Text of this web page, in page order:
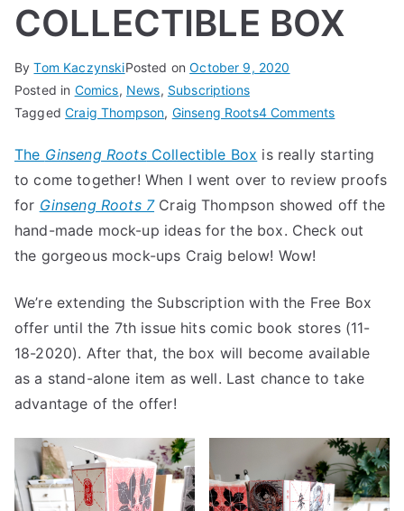
COLLECTIBLE BOX
ByTom KaczynskiPosted onOctober 9, 2020
Posted in Comics, News, Subscriptions
TaggedCraig Thompson, Ginseng Roots4 Commentson
CHANCE
TO
SUBSCRIBE
TO
BOX
The Ginseng RootsCollectible Box is really starting
to come together! When I went over to review proofs
for Ginseng Roots 7Craig Thompson showed off the
hand-made mock-up ideas for the box. Check out
the gorgeous mock-ups Craig below! Wow!
We’re extending the Subscription with the Free Box
offer until the 7th issue hits comic book stores (11-
18-2020). After that, the box will become available
as a stand-alone item as well. Last chance to take
advantage of the offer!